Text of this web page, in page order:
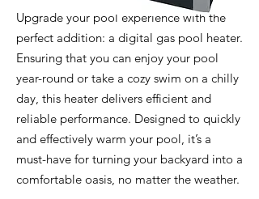
Upgrade your pool experience with the
perfect addition: a digital gas pool heater.
Ensuring that you can enjoy your pool
year-round or take a cozy swim on a chilly
day, this heater delivers efficient and
reliable performance. Designed to quickly
and effectively warm your pool, it’s a
must-have for turning your backyard into a
comfortable oasis, no matter the weather.